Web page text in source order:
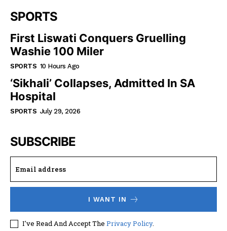
SPORTS
First Liswati Conquers Gruelling
Washie 100 Miler
SPORTS 10 Hours Ago
‘Sikhali’ Collapses, Admitted In SA
Hospital
SPORTS July 29, 2026
SUBSCRIBE
I WANT IN
I've Read And Accept The Privacy Policy.